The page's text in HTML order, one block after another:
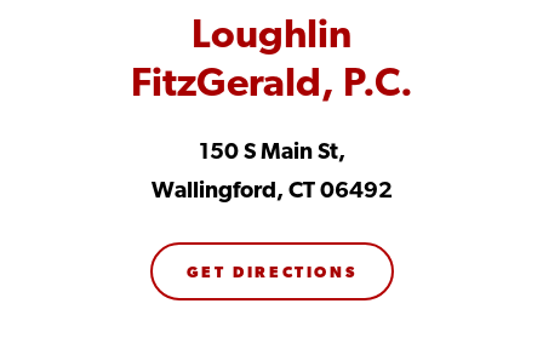
Loughlin
FitzGerald, P.C.
150 S Main St,
Wallingford, CT 06492
GET DIRECTIONS